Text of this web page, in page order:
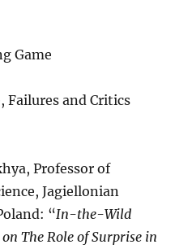
Game
Failures and Critics
Professor of
Jagiellonian
“In-the-Wild
The Role of Surprise in